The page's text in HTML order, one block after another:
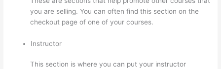
you are selling. You can often find this section on the
checkout page of one of your courses.
Instructor
This section is where you can put your instructor